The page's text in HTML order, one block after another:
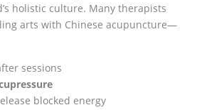
holistic culture. Many therapists
arts with Chinese acupuncture—
sessions
blocked energy